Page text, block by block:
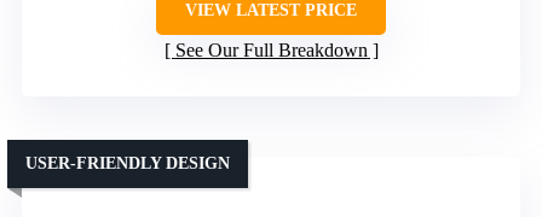
VIEW LATEST PRICE
See Our Full Breakdown
USER-FRIENDLY DESIGN